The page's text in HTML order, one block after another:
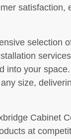
satisfaction,
selection
into your
size,
Cabinet
at